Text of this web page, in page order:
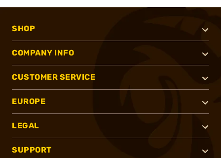
SHOP
COMPANY INFO
CUSTOMER SERVICE
EUROPE
LEGAL
SUPPORT